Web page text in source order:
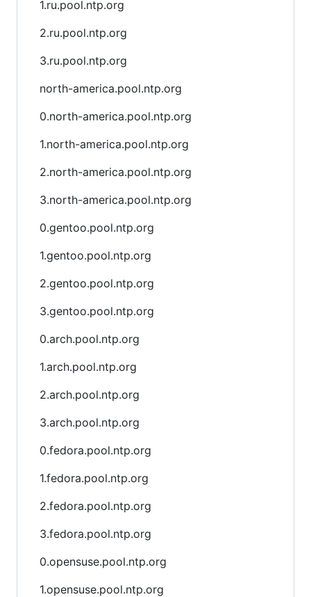
1.ru.pool.ntp.org
2.ru.pool.ntp.org
3.ru.pool.ntp.org
north-america.pool.ntp.org
0.north-america.pool.ntp.org
1.north-america.pool.ntp.org
2.north-america.pool.ntp.org
3.north-america.pool.ntp.org
0.gentoo.pool.ntp.org
1.gentoo.pool.ntp.org
2.gentoo.pool.ntp.org
3.gentoo.pool.ntp.org
0.arch.pool.ntp.org
1.arch.pool.ntp.org
2.arch.pool.ntp.org
3.arch.pool.ntp.org
0.fedora.pool.ntp.org
1.fedora.pool.ntp.org
2.fedora.pool.ntp.org
3.fedora.pool.ntp.org
0.opensuse.pool.ntp.org
1.opensuse.pool.ntp.org